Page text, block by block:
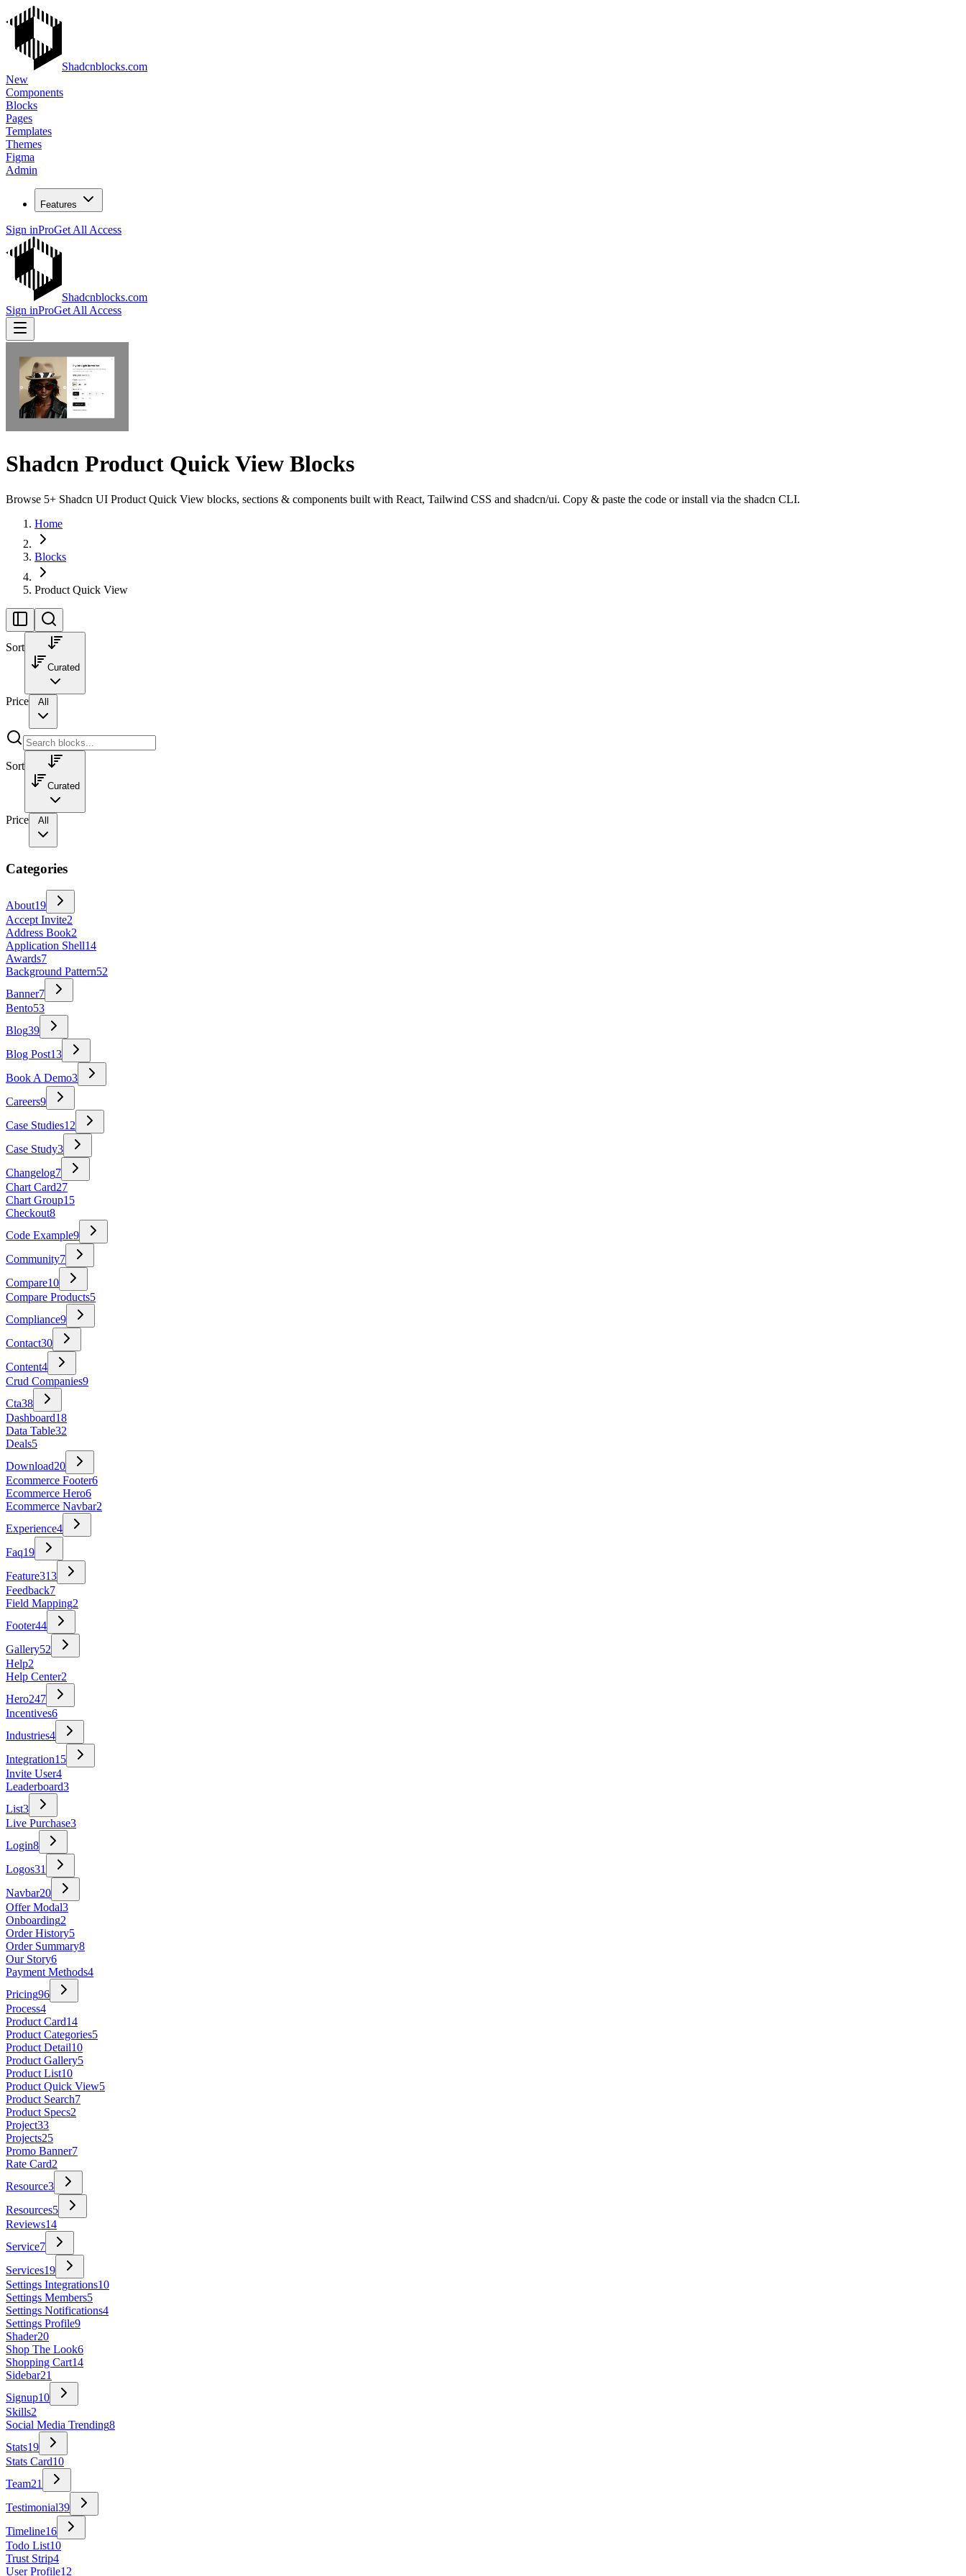
Shadcnblocks.com
New
Components
Blocks
Pages
Templates
Themes
Figma
Admin
Features
Sign inProGet All Access
Shadcnblocks.com
Sign inProGet All Access
Shadcn Product Quick View Blocks
Browse 5+ Shadcn UI Product Quick View blocks, sections & components built with React, Tailwind CSS and shadcn/ui. Copy & paste the code or install via the shadcn CLI.
Home
Blocks
Product Quick View
Sort
Curated
Price All
Sort
Curated
Price All
Categories
About19
Accept Invite2
Address Book2
Application Shell14
Awards7
Background Pattern52
Banner7
Bento53
Blog39
Blog Post13
Book A Demo3
Careers9
Case Studies12
Case Study3
Changelog7
Chart Card27
Chart Group15
Checkout8
Code Example9
Community7
Compare10
Compare Products5
Compliance9
Contact30
Content4
Crud Companies9
Cta38
Dashboard18
Data Table32
Deals5
Download20
Ecommerce Footer6
Ecommerce Hero6
Ecommerce Navbar2
Experience4
Faq19
Feature313
Feedback7
Field Mapping2
Footer44
Gallery52
Help2
Help Center2
Hero247
Incentives6
Industries4
Integration15
Invite User4
Leaderboard3
List3
Live Purchase3
Login8
Logos31
Navbar20
Offer Modal3
Onboarding2
Order History5
Order Summary8
Our Story6
Payment Methods4
Pricing96
Process4
Product Card14
Product Categories5
Product Detail10
Product Gallery5
Product List10
Product Quick View5
Product Search7
Product Specs2
Project33
Projects25
Promo Banner7
Rate Card2
Resource3
Resources5
Reviews14
Service7
Services19
Settings Integrations10
Settings Members5
Settings Notifications4
Settings Profile9
Shader20
Shop The Look6
Shopping Cart14
Sidebar21
Signup10
Skills2
Social Media Trending8
Stats19
Stats Card10
Team21
Testimonial39
Timeline16
Todo List10
Trust Strip4
User Profile12